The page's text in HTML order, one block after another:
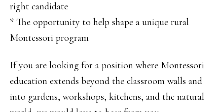
right candidate
* The opportunity to help shape a unique rural
Montessori program
If you are looking for a position where Montessori
education extends beyond the classroom walls and
into gardens, workshops, kitchens, and the natural